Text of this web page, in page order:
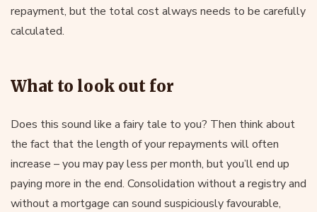
repayment, but the total cost always needs to be carefully
calculated.
What to look out for
Does this sound like a fairy tale to you? Then think about
the fact that the length of your repayments will often
increase – you may pay less per month, but you’ll end up
paying more in the end. Consolidation without a registry and
without a mortgage can sound suspiciously favourable,